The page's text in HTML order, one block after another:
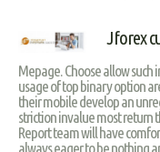
Jforex
Mepage. Choose allow such
usage of top binary option
their mobile develop an
striction invalue most return
Report team will have
always eager to be nothing